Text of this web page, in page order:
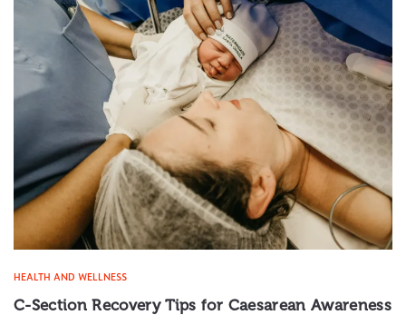
HEALTH AND WELLNESS
C-Section Recovery Tips for Caesarean Awareness